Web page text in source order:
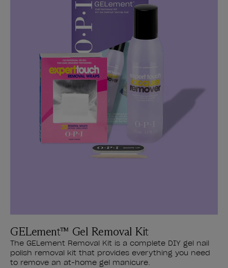
GELement™ Gel Removal Kit
The GELement Removal Kit is a complete DIY gel nail
polish removal kit that provides everything you need
to remove an at-home gel manicure.